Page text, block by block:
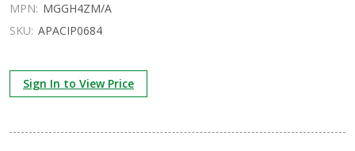
MPN: MGGH4ZM/A
SKU: APACIP0684
Sign In to View Price